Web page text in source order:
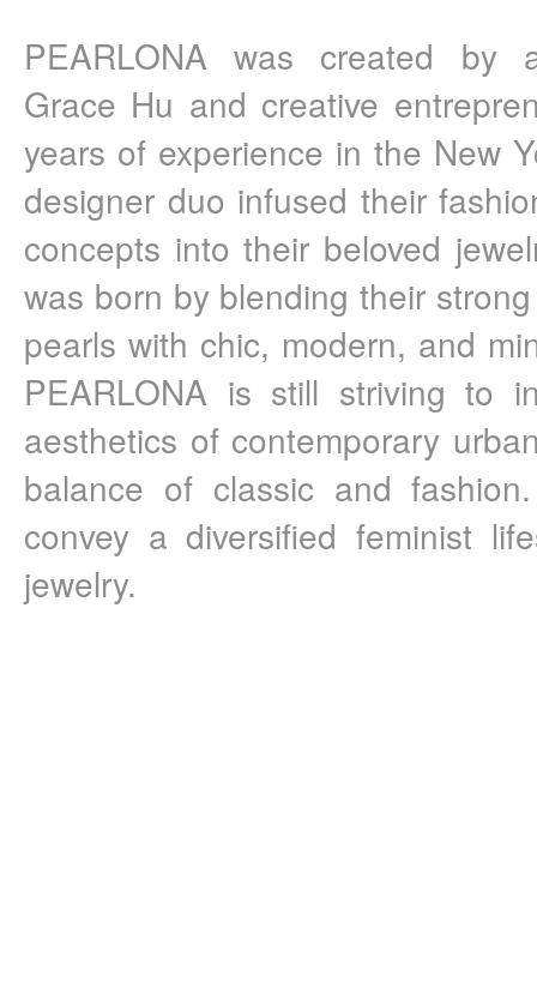
PEARLONA was created by
Grace Hu and creative
years of experience in the New
designer duo infused their
concepts into their beloved
was born by blending their
pearls with chic, modern, and
PEARLONA is still striving to
aesthetics of contemporary
balance of classic and
convey a diversified feminist
jewelry.